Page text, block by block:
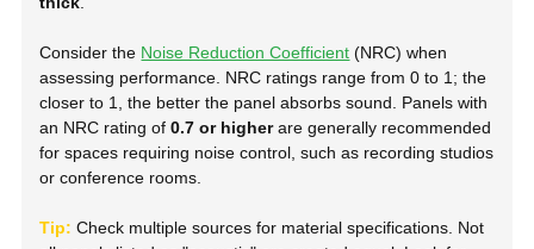
Consider the Noise Reduction Coefficient (NRC) when
assessing performance. NRC ratings range from 0 to 1; the
closer to 1, the better the panel absorbs sound. Panels with
an NRC rating of0.7 or higherare generally recommended
for spaces requiring noise control, such as recording studios
or conference rooms.
Tip: Check multiple sources for material specifications. Not